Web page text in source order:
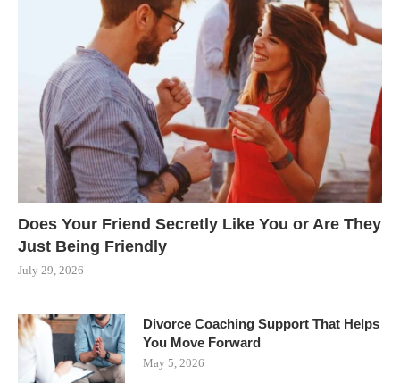
Does Your Friend Secretly Like You or Are They
Just Being Friendly
July 29, 2026
Divorce Coaching Support That Helps
You Move Forward
May 5, 2026